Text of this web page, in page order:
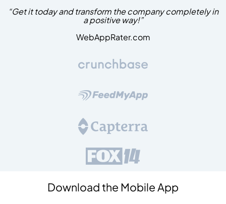
“Get it today and transform the company completely in
a positive way!”
WebAppRater.com
Download the Mobile App